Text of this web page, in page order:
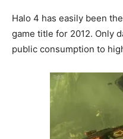
Halo 4 has easily been
game title for 2012. Only
public consumption to